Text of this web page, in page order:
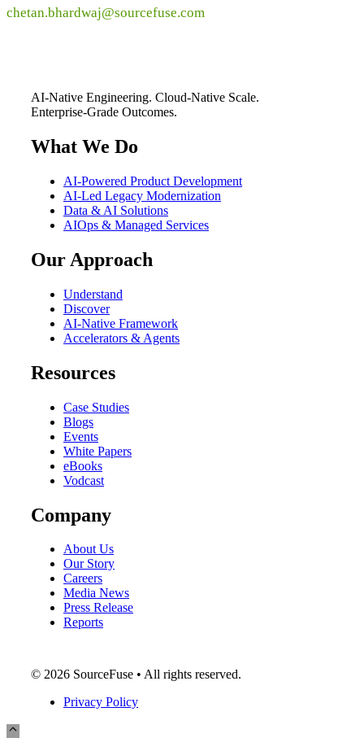
chetan.bhardwaj@sourcefuse.com
AI-Native Engineering. Cloud-Native Scale.
Enterprise-Grade Outcomes.
What We Do
AI-Powered Product Development
AI-Led Legacy Modernization
Data & AI Solutions
AIOps & Managed Services
Our Approach
Understand
Discover
AI-Native Framework
Accelerators & Agents
Resources
Case Studies
Blogs
Events
White Papers
eBooks
Vodcast
Company
About Us
Our Story
Careers
Media News
Press Release
Reports
© 2026 SourceFuse • All rights reserved.
Privacy Policy